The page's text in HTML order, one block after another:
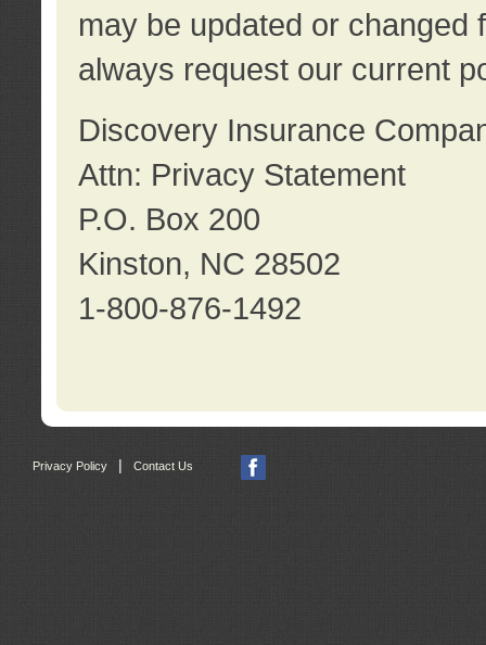
may be updated or changed
always request our current
Discovery Insurance
Attn: Privacy Statement
P.O. Box 200
Kinston, NC 28502
1-800-876-1492
Privacy Policy Contact Us